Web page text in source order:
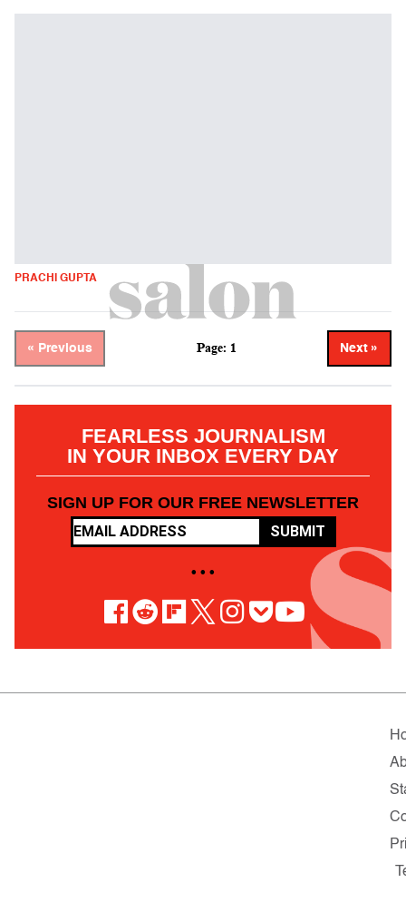
PRACHI GUPTA
« Previous Page: 1 Next »
FEARLESS JOURNALISM
IN YOUR INBOX EVERY DAY
SIGN UP FOR OUR FREE NEWSLETTER
SUBMIT
• • •